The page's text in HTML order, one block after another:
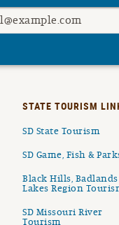
STATE TOURISM
SD State Tourism
SD Game, Fish &
Black Hills, Badlands
Lakes Region
SD Missouri River
Tourism